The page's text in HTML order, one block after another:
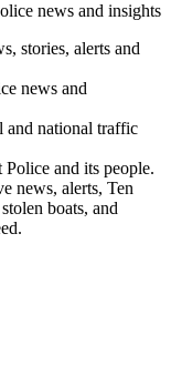
news and insights
stories, alerts and
news and
and national traffic
Police and its people.
news, alerts, Ten
boats, and